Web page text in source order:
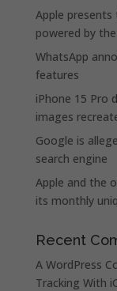
Apple
powered by
WhatsApp
features
iPhone 15 Pro
images
Google is
search engine
Apple and the
its monthly
Recent
A WordPress
Tracking With